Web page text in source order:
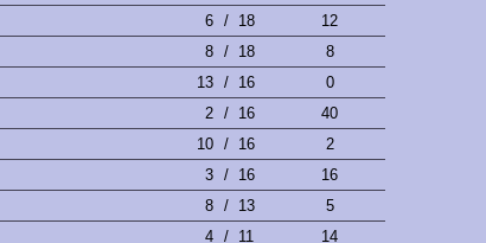
6 / 18
12
8 / 18
8
13 / 16
0
2 / 16
40
10 / 16
2
3 / 16
16
8 / 13
5
4 / 11 14